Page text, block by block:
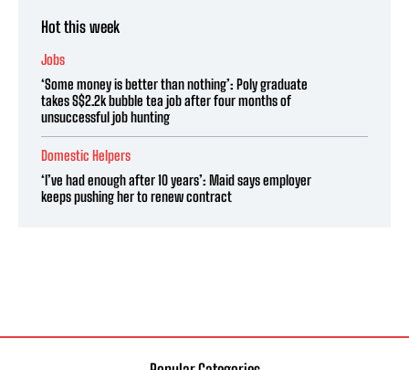
Hot this week
Jobs
‘Some money is better than nothing’: Poly graduate
takes S$2.2k bubble tea job after four months of
unsuccessful job hunting
Domestic Helpers
‘I’ve had enough after 10 years’: Maid says employer
keeps pushing her to renew contract